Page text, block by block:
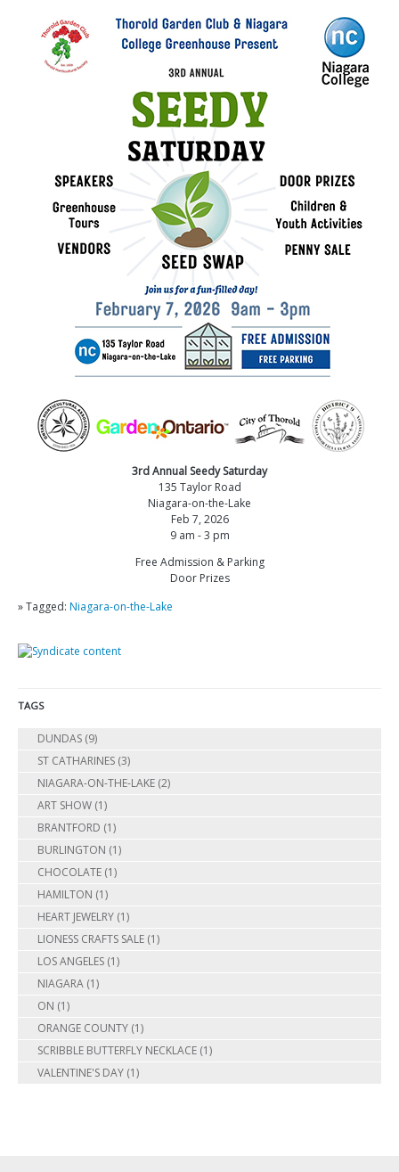
3rd Annual Seedy Saturday
135 Taylor Road
Niagara-on-the-Lake
Feb 7, 2026
9 am - 3 pm
Free Admission & Parking
Door Prizes
» Tagged: Niagara-on-the-Lake
TAGS
DUNDAS (9)
ST CATHARINES (3)
NIAGARA-ON-THE-LAKE (2)
ART SHOW (1)
BRANTFORD (1)
BURLINGTON (1)
CHOCOLATE (1)
HAMILTON (1)
HEART JEWELRY (1)
LIONESS CRAFTS SALE (1)
LOS ANGELES (1)
NIAGARA (1)
ON (1)
ORANGE COUNTY (1)
SCRIBBLE BUTTERFLY NECKLACE (1)
VALENTINE'S DAY (1)